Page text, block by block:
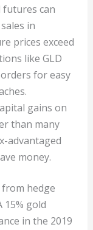
can
in
prices exceed
like GLD
for easy
gains on
than many
advantaged
money.
hedge
15% gold
in the 2019